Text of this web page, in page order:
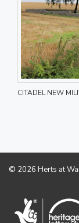
CITADEL NEW
© 2026 Herts at